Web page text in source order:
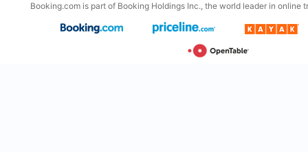
Booking.com is part of Booking Holdings Inc., the world leader in online